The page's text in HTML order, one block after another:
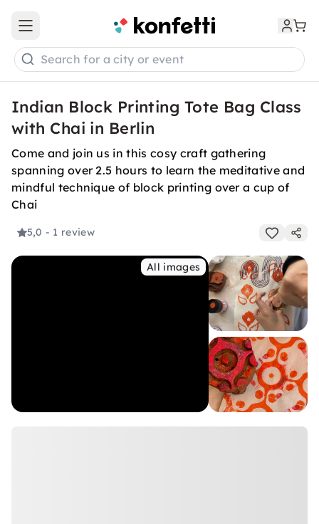
Open main menu
Search for a city or event
Indian Block Printing Tote Bag Class
with Chai in Berlin
Come and join us in this cosy craft gathering
spanning over 2.5 hours to learn the meditative and
mindful technique of block printing over a cup of
Chai
5,0 - 1 review
All images